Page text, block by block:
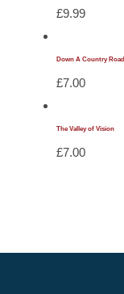
£9.99
Down A Country Road
£7.00
The Valley of Vision
£7.00